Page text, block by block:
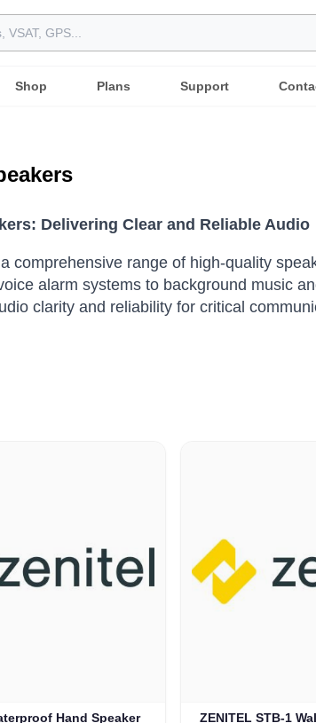
Shop Plans Support
Delivering Clear and Reliable Audio
comprehensive range of high-quality
alarm systems to background music
clarity and reliability for critical
Hand Speaker
ZENITEL STB-1